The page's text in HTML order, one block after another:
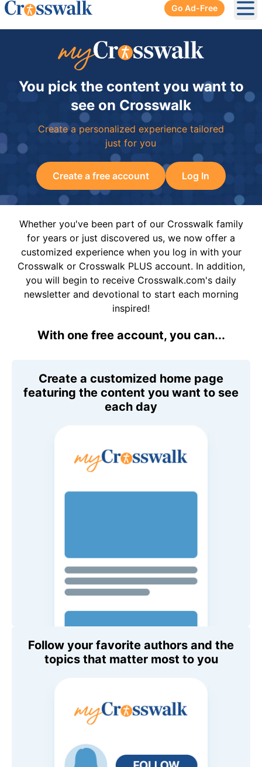
Go Ad-Free
You pick the content you want to
see on Crosswalk
Create a personalized experience tailored
just for you
Create a free account Log In
Whether you've been part of our Crosswalk family
for years or just discovered us, we now offer a
customized experience when you log in with your
Crosswalk or Crosswalk PLUS account. In addition,
you will begin to receive Crosswalk.com's daily
newsletter and devotional to start each morning
inspired!
With one free account, you can...
Create a customized home page
featuring the content you want to see
each day
Follow your favorite authors and the
topics that matter most to you